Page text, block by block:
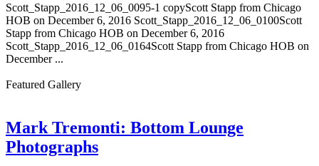
Scott_Stapp_2016_12_06_0095-1 copyScott Stapp from Chicago
HOB on December 6, 2016 Scott_Stapp_2016_12_06_0100Scott
Stapp from Chicago HOB on December 6, 2016
Scott_Stapp_2016_12_06_0164Scott Stapp from Chicago HOB on
December ...
Featured Gallery
Mark Tremonti: Bottom Lounge
Photographs